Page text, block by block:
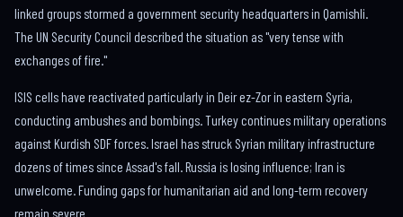
linked groups stormed a government security headquarters in Qamishli.
The UN Security Council described the situation as "very tense with
exchanges of fire."
ISIS cells have reactivated particularly in Deir ez-Zor in eastern Syria,
conducting ambushes and bombings. Turkey continues military operations
against Kurdish SDF forces. Israel has struck Syrian military infrastructure
dozens of times since Assad's fall. Russia is losing influence; Iran is
unwelcome. Funding gaps for humanitarian aid and long-term recovery
remain severe.